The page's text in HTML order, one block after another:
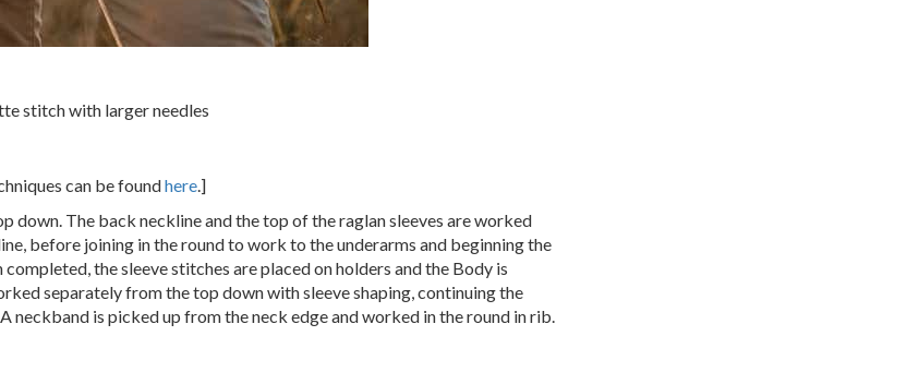
stitch with larger needles
can be foundhere.]
down. The back neckline and the top of the raglan sleeves are worked
before joining in the round to work to the underarms and beginning the
the sleeve stitches are placed on holders and the Body is
separately from the top down with sleeve shaping, continuing the
neckband is picked up from the neck edge and worked in the round in rib.